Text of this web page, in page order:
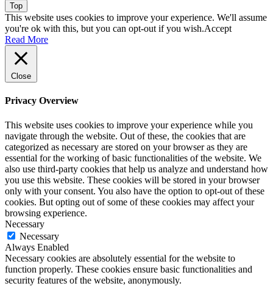
Top
This website uses cookies to improve your experience. We'll assume
you're ok with this, but you can opt-out if you wish.Accept
Read More
Close
Privacy Overview
This website uses cookies to improve your experience while you
navigate through the website. Out of these, the cookies that are
categorized as necessary are stored on your browser as they are
essential for the working of basic functionalities of the website. We
also use third-party cookies that help us analyze and understand how
you use this website. These cookies will be stored in your browser
only with your consent. You also have the option to opt-out of these
cookies. But opting out of some of these cookies may affect your
browsing experience.
Necessary
Necessary
Always Enabled
Necessary cookies are absolutely essential for the website to
function properly. These cookies ensure basic functionalities and
security features of the website, anonymously.